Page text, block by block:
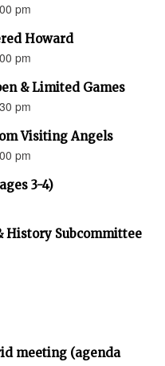
pm
Howard
pm
& Limited Games
pm
Visiting Angels
pm
3-4)
History Subcommittee
meeting (agenda